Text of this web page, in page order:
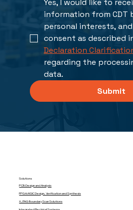
Yes, I would like to
information from CDT
personal interests,
consent as described
Declaration
regarding the
Submit
Solutions
PCB Design and Analysis
FPGA/ASIC Design, Verification and Synthesis
XJTAG Boundary Scan Solutions